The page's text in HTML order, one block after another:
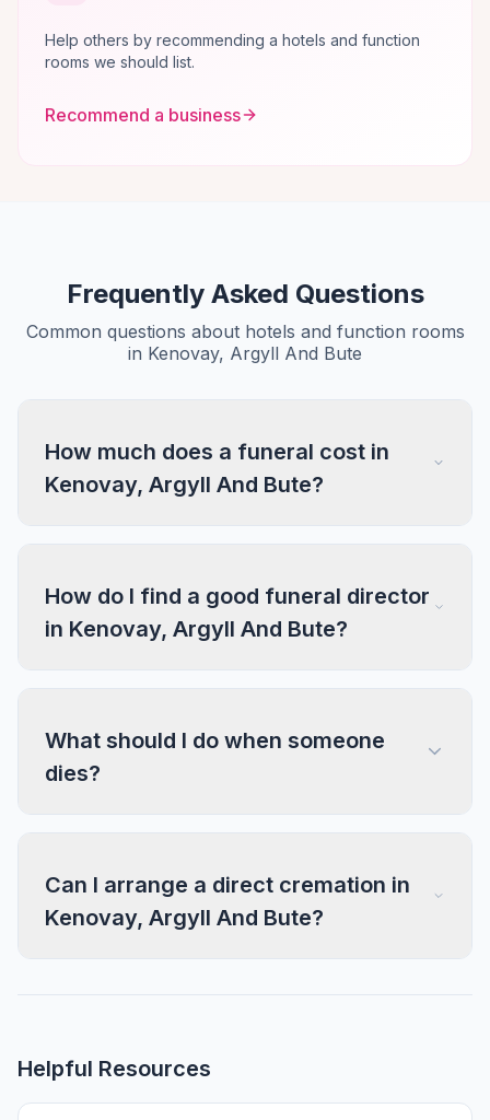
Help others by recommending a hotels and function
rooms we should list.
Recommend a business
Frequently Asked Questions
Common questions about hotels and function rooms
in Kenovay, Argyll And Bute
How much does a funeral cost in
Kenovay, Argyll And Bute?
How do I find a good funeral director
in Kenovay, Argyll And Bute?
What should I do when someone
dies?
Can I arrange a direct cremation in
Kenovay, Argyll And Bute?
Helpful Resources